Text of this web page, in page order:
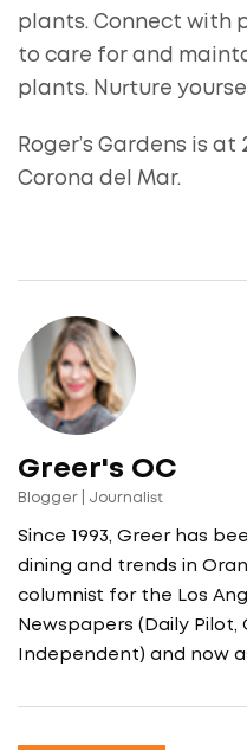
plants. Connect with
to care for and
plants. Nurture
Roger’s Gardens is at
Corona del Mar.
Greer's OC
Blogger | Journalist
Since 1993, Greer has
dining and trends in
columnist for the Los
Newspapers (Daily Pilot,
Independent) and now